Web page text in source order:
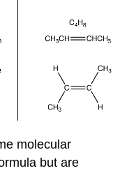
molecular
but are